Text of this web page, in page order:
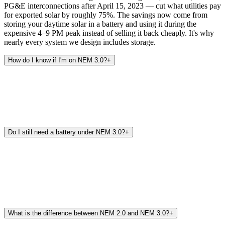
PG&E interconnections after April 15, 2023 — cut what utilities pay
for exported solar by roughly 75%. The savings now come from
storing your daytime solar in a battery and using it during the
expensive 4–9 PM peak instead of selling it back cheaply. It's why
nearly every system we design includes storage.
How do I know if I'm on NEM 3.0?+
Do I still need a battery under NEM 3.0?+
What is the difference between NEM 2.0 and NEM 3.0?+